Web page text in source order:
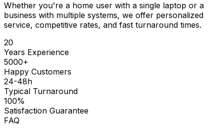
Whether you're a home user with a single laptop or a
business with multiple systems, we offer personalized
service, competitive rates, and fast turnaround times.
20
Years Experience
5000+
Happy Customers
24-48h
Typical Turnaround
100%
Satisfaction Guarantee
FAQ